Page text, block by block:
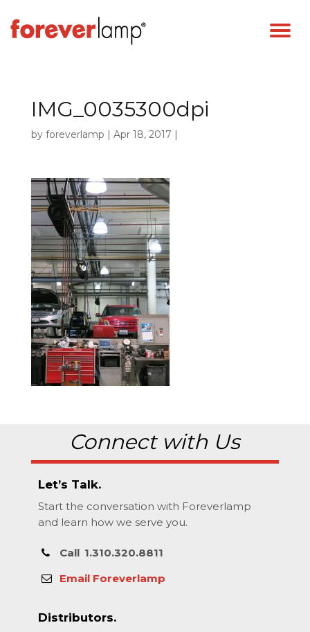
IMG_0035300dpi
by foreverlamp | Apr 18, 2017 |
Connect with Us
Let’s Talk.
Start the conversation with Foreverlamp
and learn how we serve you.
Call 1.310.320.8811
Email Foreverlamp
Distributors.